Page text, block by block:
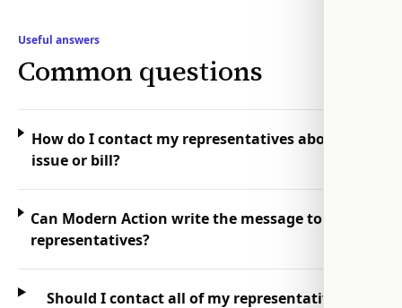
Useful answers
Common questions
How do I contact my representatives about an
issue or bill?
Can Modern Action write the message to my
representatives?
Should I contact all of my representatives?